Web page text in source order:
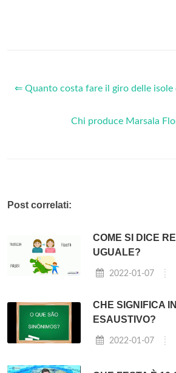
⇐ Quanto costa fare il giro delle isole
Chi produce Marsala
Post correlati:
COME SI DICE
UGUALE?
2022-01-07
CHE SIGNIFICA
ESAUSTIVO?
2022-01-07